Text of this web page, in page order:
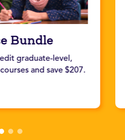
Bundle
graduate-level,
and save $207.